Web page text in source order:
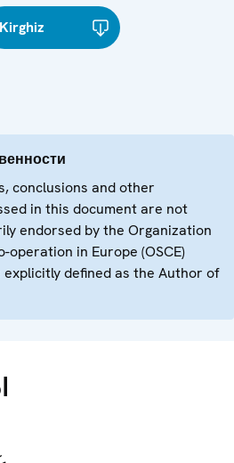
Kirghiz
conclusions and other
in this document are not
endorsed by the Organization
operation in Europe (OSCE)
explicitly defined as the Author of